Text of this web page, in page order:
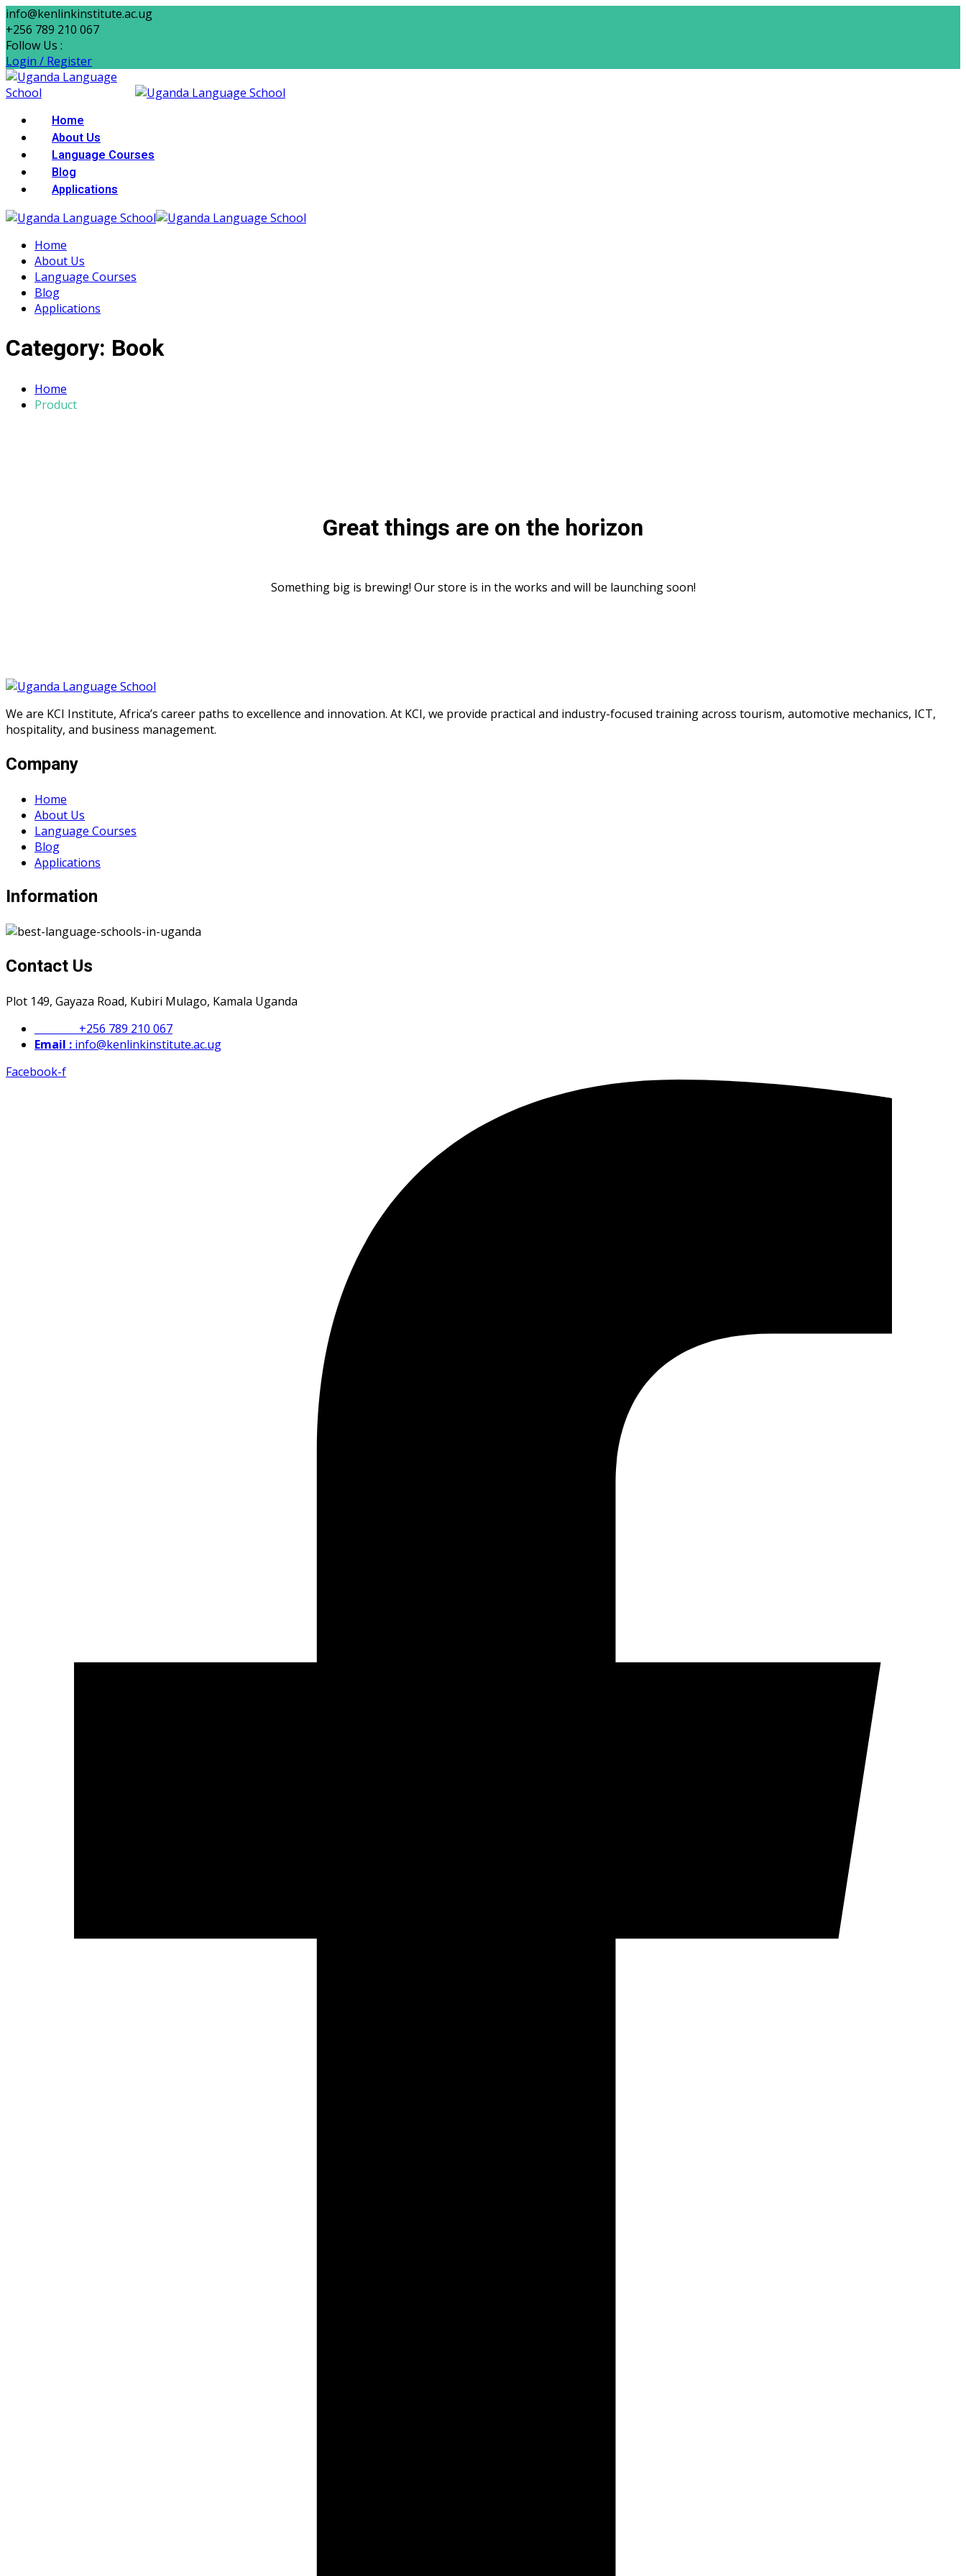
Skip
to
content
info@kenlinkinstitute.ac.ug
+256 789 210 067
Follow Us :
Login / Register
Home
About Us
Language Courses
Blog
Applications
Home
About Us
Language Courses
Blog
Applications
Category: Book
Home
Product
Great things are on the horizon
Something big is brewing! Our store is in the works and will be launching soon!
We are KCI Institute, Africa’s career paths to excellence and innovation. At KCI, we provide practical and industry-focused training across tourism, automotive mechanics, ICT,
hospitality, and business management.
Company
Home
About Us
Language Courses
Blog
Applications
Information
Contact Us
Plot 149, Gayaza Road, Kubiri Mulago, Kamala Uganda
+256 789 210 067
Email : info@kenlinkinstitute.ac.ug
Facebook-f